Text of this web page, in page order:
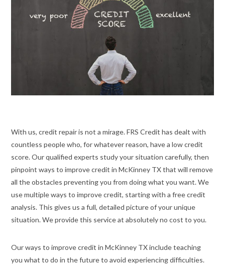
With us, credit repair is not a mirage. FRS Credit has dealt with
countless people who, for whatever reason, have a low credit
score. Our qualified experts study your situation carefully, then
pinpoint ways to improve credit in McKinney TX that will remove
all the obstacles preventing you from doing what you want. We
use multiple ways to improve credit, starting with a free credit
analysis. This gives us a full, detailed picture of your unique
situation. We provide this service at absolutely no cost to you.
Our ways to improve credit in McKinney TX include teaching
you what to do in the future to avoid experiencing difficulties.